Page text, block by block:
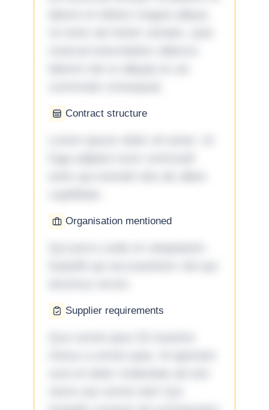
Contract structure
Organisation mentioned
Supplier requirements